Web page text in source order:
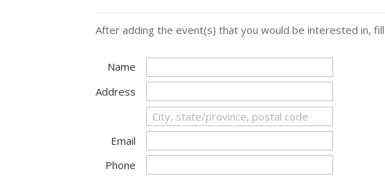
After adding the event(s) that you would be interested in,
Name
Address
Email
Phone